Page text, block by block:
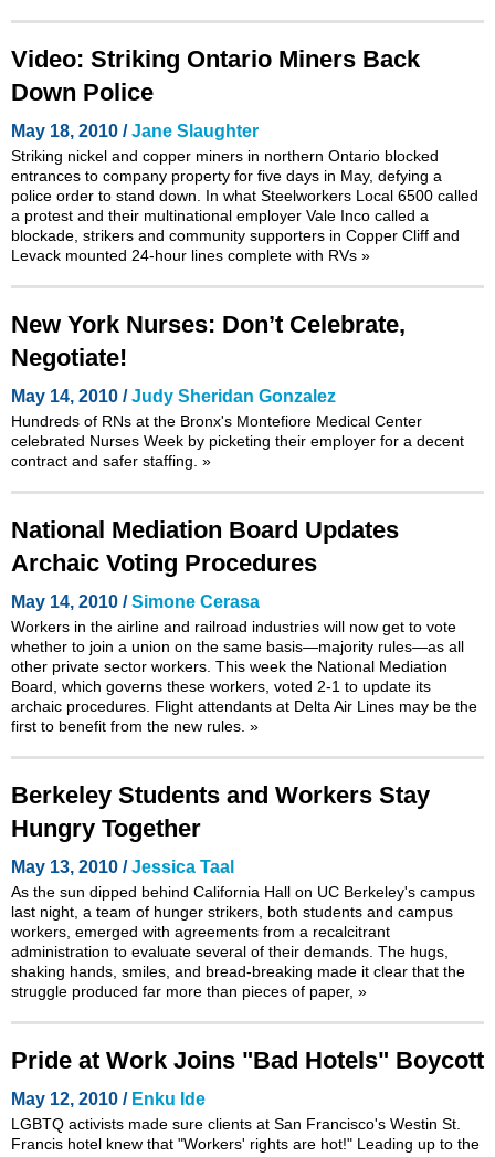
Video: Striking Ontario Miners Back
Down Police
May 18, 2010 /Jane Slaughter
Striking nickel and copper miners in northern Ontario blocked
entrances to company property for five days in May, defying a
police order to stand down. In what Steelworkers Local 6500 called
a protest and their multinational employer Vale Inco called a
blockade, strikers and community supporters in Copper Cliff and
Levack mounted 24-hour lines complete with RVs »
New York Nurses: Don’t Celebrate,
Negotiate!
May 14, 2010 /Judy Sheridan Gonzalez
Hundreds of RNs at the Bronx's Montefiore Medical Center
celebrated Nurses Week by picketing their employer for a decent
contract and safer staffing. »
National Mediation Board Updates
Archaic Voting Procedures
May 14, 2010 /Simone Cerasa
Workers in the airline and railroad industries will now get to vote
whether to join a union on the same basis—majority rules—as all
other private sector workers. This week the National Mediation
Board, which governs these workers, voted 2-1 to update its
archaic procedures. Flight attendants at Delta Air Lines may be the
first to benefit from the new rules. »
Berkeley Students and Workers Stay
Hungry Together
May 13, 2010 /Jessica Taal
As the sun dipped behind California Hall on UC Berkeley's campus
last night, a team of hunger strikers, both students and campus
workers, emerged with agreements from a recalcitrant
administration to evaluate several of their demands. The hugs,
shaking hands, smiles, and bread-breaking made it clear that the
struggle produced far more than pieces of paper, »
Pride at Work Joins "Bad Hotels" Boycott
May 12, 2010 / Enku Ide
LGBTQ activists made sure clients at San Francisco's Westin St.
Francis hotel knew that "Workers' rights are hot!" Leading up to the